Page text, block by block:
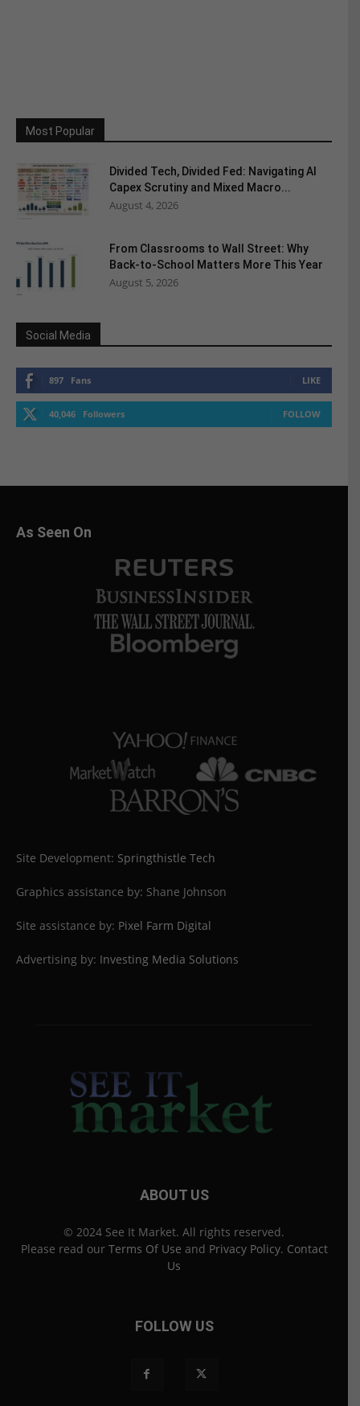
Most Popular
Divided Tech, Divided Fed: Navigating AI
Capex Scrutiny and Mixed Macro...
August 4, 2026
From Classrooms to Wall Street: Why
Back-to-School Matters More This Year
August 5, 2026
Social Media
897 Fans LIKE
40,046 Followers FOLLOW
As Seen On
Site Development: Springthistle Tech
Graphics assistance by: Shane Johnson
Site assistance by: Pixel Farm Digital
Advertising by: Investing Media Solutions
ABOUT US
© 2024 See It Market. All rights reserved.
Please read our Terms Of Use and Privacy Policy. Contact
Us
FOLLOW US